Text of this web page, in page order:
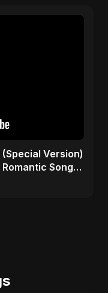
(Special Version)
Song